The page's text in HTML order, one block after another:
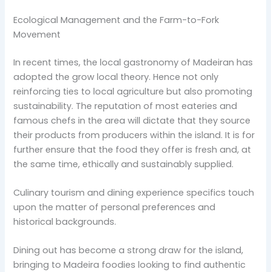
Ecological Management and the Farm-to-Fork
Movement
In recent times, the local gastronomy of Madeiran has
adopted the grow local theory. Hence not only
reinforcing ties to local agriculture but also promoting
sustainability. The reputation of most eateries and
famous chefs in the area will dictate that they source
their products from producers within the island. It is for
further ensure that the food they offer is fresh and, at
the same time, ethically and sustainably supplied.
Culinary tourism and dining experience specifics touch
upon the matter of personal preferences and
historical backgrounds.
Dining out has become a strong draw for the island,
bringing to Madeira foodies looking to find authentic